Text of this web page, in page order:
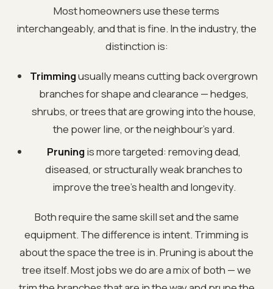
Most homeowners use these terms
interchangeably, and that is fine. In the industry, the
distinction is:
Trimmingusually means cutting back overgrown
branches for shape and clearance — hedges,
shrubs, or trees that are growing into the house,
the power line, or the neighbour's yard.
Pruningis more targeted: removing dead,
diseased, or structurally weak branches to
improve the tree's health and longevity.
Both require the same skill set and the same
equipment. The difference is intent. Trimming is
about the space the tree is in. Pruning is about the
tree itself. Most jobs we do are a mix of both — we